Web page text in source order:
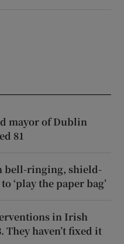
mayor of Dublin
81
bell-ringing, shield-
‘play the paper bag’
in Irish
They haven’t fixed it